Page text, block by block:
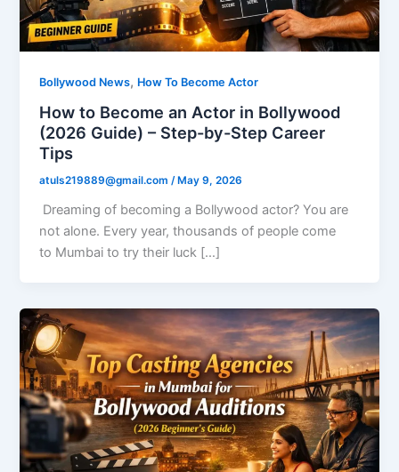
Bollywood News, How To Become Actor
How to Become an Actor in Bollywood
(2026 Guide) – Step-by-Step Career
Tips
atuls219889@gmail.com/ May 9, 2026
Dreaming of becoming a Bollywood actor? You are
not alone. Every year, thousands of people come
to Mumbai to try their luck […]